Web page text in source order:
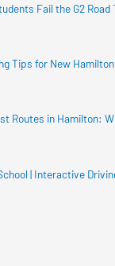
Fail the G2 Road
Tips for New
Routes in Hamilton:
| Interactive